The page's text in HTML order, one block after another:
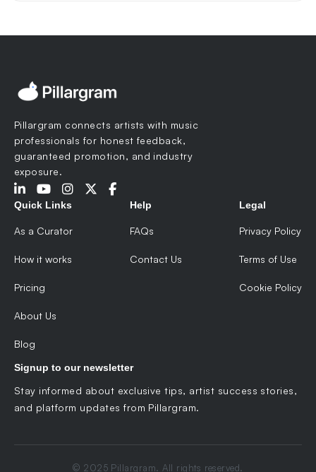
Pillargram connects artists with music
professionals for honest feedback,
guaranteed promotion, and industry
exposure.
Quick Links
As a Curator
How it works
Pricing
About Us
Blog
Help
FAQs
Contact Us
Legal
Privacy Policy
Terms of Use
Cookie Policy
Signup to our newsletter
Stay informed about exclusive tips, artist success stories,
and platform updates from Pillargram.
© 2025 Pillargram. All rights reserved.